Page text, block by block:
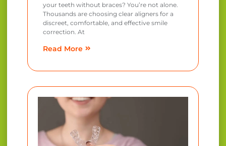
your teeth without braces? You’re not alone.
Thousands are choosing clear aligners for a
discreet, comfortable, and effective smile
correction. At
Read More